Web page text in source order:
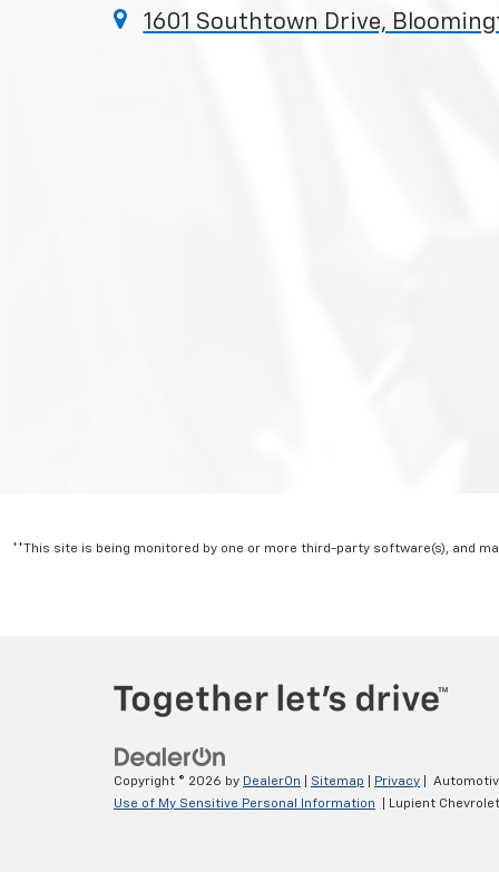
1601 Southtown Drive,
**This site is being monitored by one or more third-party software(s), and
Copyright © 2026 by DealerOn Sitemap Privacy |
Use of My Sensitive Personal Information
| Lupient Chevrolet